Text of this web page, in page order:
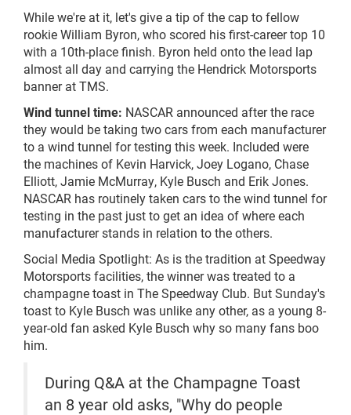
While we're at it, let's give a tip of the cap to fellow
rookie William Byron, who scored his first-career top 10
with a 10th-place finish. Byron held onto the lead lap
almost all day and carrying the Hendrick Motorsports
banner at TMS.
Wind tunnel time: NASCAR announced after the race
they would be taking two cars from each manufacturer
to a wind tunnel for testing this week. Included were
the machines of Kevin Harvick, Joey Logano, Chase
Elliott, Jamie McMurray, Kyle Busch and Erik Jones.
NASCAR has routinely taken cars to the wind tunnel for
testing in the past just to get an idea of where each
manufacturer stands in relation to the others.
Social Media Spotlight: As is the tradition at Speedway
Motorsports facilities, the winner was treated to a
champagne toast in The Speedway Club. But Sunday's
toast to Kyle Busch was unlike any other, as a young 8-
year-old fan asked Kyle Busch why so many fans boo
him.
During Q&A at the Champagne Toast
an 8 year old asks, "Why do people